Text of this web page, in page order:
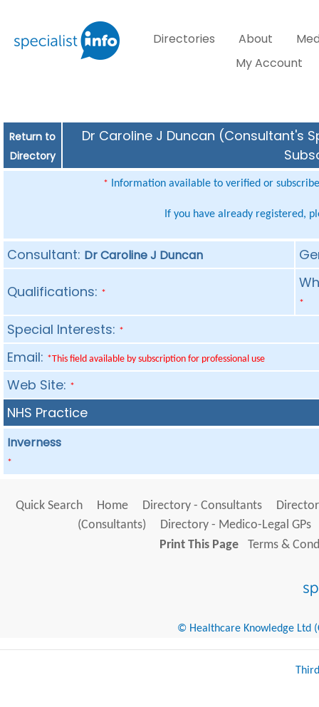
Directories About
My Account
Return to
Directory
Dr Caroline J Duncan (Consultant's
* Information available to verified or
If you have already registered,
Consultant: Dr Caroline J Duncan
Qualifications: *
*
Special Interests: *
Email: *This field available by subscription for professional use
Web Site: *
NHS Practice
Inverness
*
Quick Search Home Directory - Consultants
(Consultants)
Directory - Medico-Legal GPs
Print This Page
Terms &
© Healthcare Knowledge Ltd